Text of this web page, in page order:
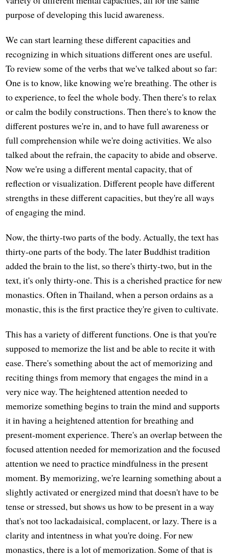
purpose of developing this lucid awareness.
We can start learning these different capacities and
recognizing in which situations different ones are useful.
To review some of the verbs that we've talked about so far:
One is to know, like knowing we're breathing. The other is
to experience, to feel the whole body. Then there's to relax
or calm the bodily constructions. Then there's to know the
different postures we're in, and to have full awareness or
full comprehension while we're doing activities. We also
talked about the refrain, the capacity to abide and observe.
Now we're using a different mental capacity, that of
reflection or visualization. Different people have different
strengths in these different capacities, but they're all ways
of engaging the mind.
Now, the thirty-two parts of the body. Actually, the text has
thirty-one parts of the body. The later Buddhist tradition
added the brain to the list, so there's thirty-two, but in the
text, it's only thirty-one. This is a cherished practice for new
monastics. Often in Thailand, when a person ordains as a
monastic, this is the first practice they're given to cultivate.
This has a variety of different functions. One is that you're
supposed to memorize the list and be able to recite it with
ease. There's something about the act of memorizing and
reciting things from memory that engages the mind in a
very nice way. The heightened attention needed to
memorize something begins to train the mind and supports
it in having a heightened attention for breathing and
present-moment experience. There's an overlap between the
focused attention needed for memorization and the focused
attention we need to practice mindfulness in the present
moment. By memorizing, we're learning something about a
slightly activated or energized mind that doesn't have to be
tense or stressed, but shows us how to be present in a way
that's not too lackadaisical, complacent, or lazy. There is a
clarity and intentness in what you're doing. For new
monastics, there is a lot of memorization. Some of that is